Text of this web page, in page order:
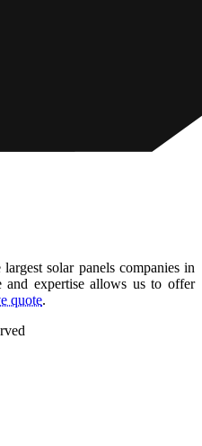
solar panels companies in
and expertise allows us to offer
quote.